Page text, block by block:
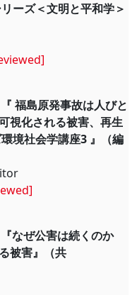
ーズ＜文明と平和学＞
）
福島原発事故は人びと
視化される被害、再生
境社会学講座3 』（編
なぜ公害は続くのか
被害』（共